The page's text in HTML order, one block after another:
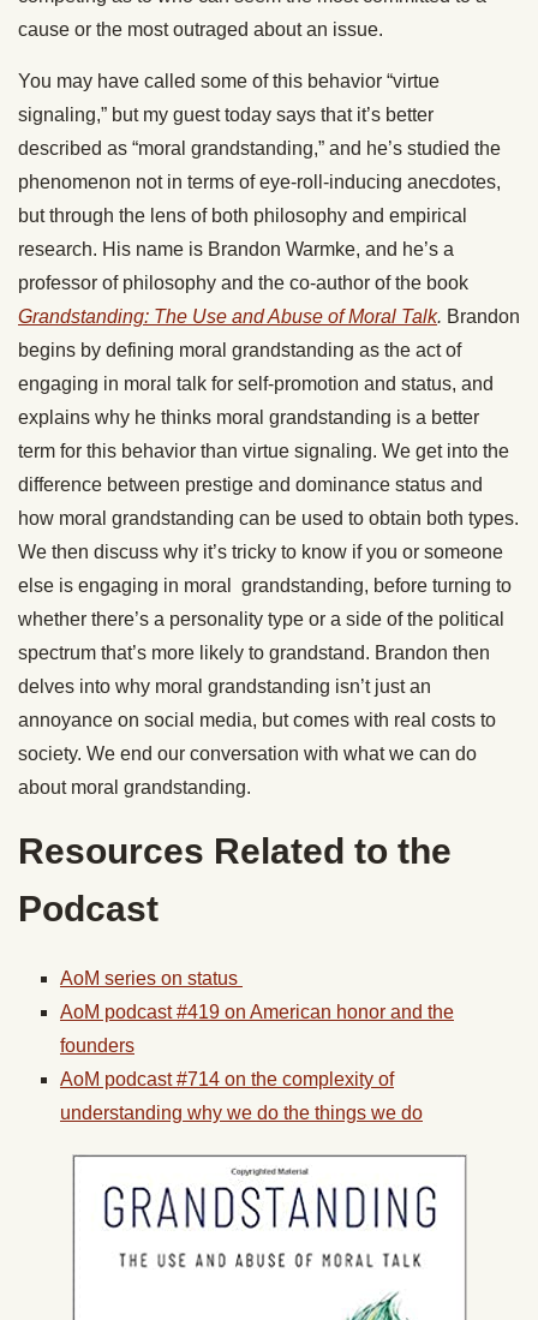
cause or the most outraged about an issue.
You may have called some of this behavior “virtue
signaling,” but my guest today says that it’s better
described as “moral grandstanding,” and he’s studied the
phenomenon not in terms of eye-roll-inducing anecdotes,
but through the lens of both philosophy and empirical
research. His name is Brandon Warmke, and he’s a
professor of philosophy and the co-author of the book
Grandstanding: The Use and Abuse of Moral Talk. Brandon
begins by defining moral grandstanding as the act of
engaging in moral talk for self-promotion and status, and
explains why he thinks moral grandstanding is a better
term for this behavior than virtue signaling. We get into the
difference between prestige and dominance status and
how moral grandstanding can be used to obtain both types.
We then discuss why it’s tricky to know if you or someone
else is engaging in moral grandstanding, before turning to
whether there’s a personality type or a side of the political
spectrum that’s more likely to grandstand. Brandon then
delves into why moral grandstanding isn’t just an
annoyance on social media, but comes with real costs to
society. We end our conversation with what we can do
about moral grandstanding.
Resources Related to the
Podcast
AoM series on status
AoM podcast #419 on American honor and the
founders
AoM podcast #714 on the complexity of
understanding why we do the things we do